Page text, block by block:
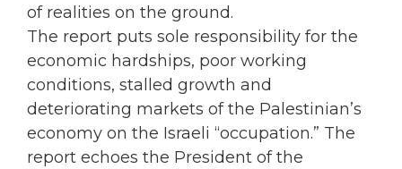
of realities on the ground.
The report puts sole responsibility for the
economic hardships, poor working
conditions, stalled growth and
deteriorating markets of the Palestinian’s
economy on the Israeli “occupation.” The
report echoes the President of the